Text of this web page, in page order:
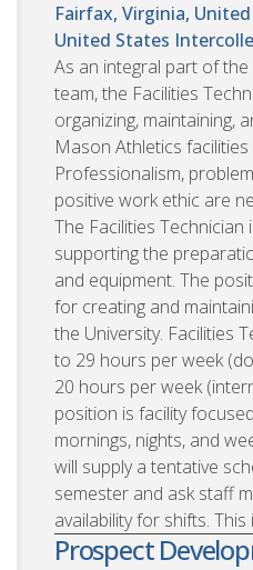
Fairfax, Virginia,
United States
As an integral part of
team, the Facilities
organizing, maintaining,
Mason Athletics
Professionalism,
positive work ethic are
The Facilities
supporting the
and equipment. The
for creating and
the University. Facilities
to 29 hours per week
20 hours per week
position is facility
mornings, nights, and
will supply a tentative
semester and ask staff
availability for shifts.
Prospect